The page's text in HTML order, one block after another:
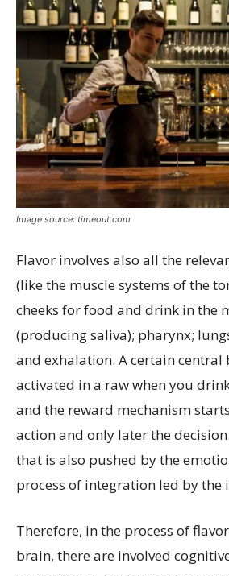
Image source: timeout.com
Flavor involves also all the
(like the muscle systems of the
cheeks for food and drink in the
(producing saliva); pharynx;
and exhalation. A certain central
activated in a raw when you
and the reward mechanism
action and only later the
that is also pushed by the
process of integration led by the
Therefore, in the process of
brain, there are involved